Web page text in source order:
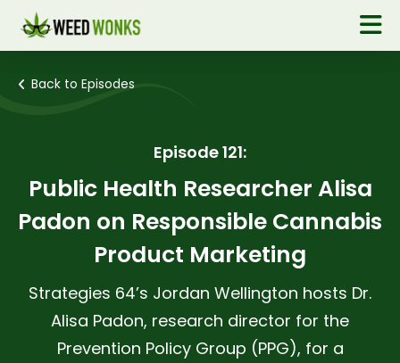
Back to Episodes
Episode 121:
Public Health Researcher Alisa
Padon on Responsible Cannabis
Product Marketing
Strategies 64’s Jordan Wellington hosts Dr.
Alisa Padon, research director for the
Prevention Policy Group (PPG), for a